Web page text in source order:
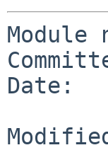
Module
Date: